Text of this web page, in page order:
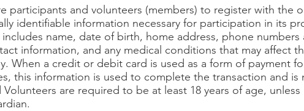
participants and volunteers (members) to register with the
identifiable information necessary for participation in its
name, date of birth, home address, phone numbers
information, and any medical conditions that may affect
When a credit or debit card is used as a form of payment
this information is used to complete the transaction and is
Volunteers are required to be at least 18 years of age,